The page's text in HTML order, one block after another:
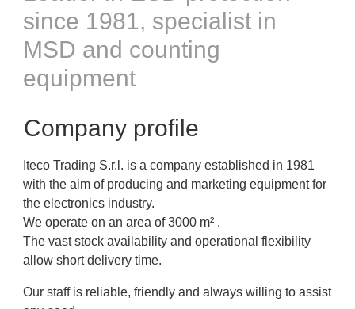
since 1981, specialist in
MSD and counting
equipment
Company profile
Iteco Trading S.r.l. is a company established in 1981
with the aim of producing and marketing equipment for
the electronics industry.
We operate on an area of ​​3000 m² .
The vast stock availability and operational flexibility
allow short delivery time.
Our staff is reliable, friendly and always willing to assist